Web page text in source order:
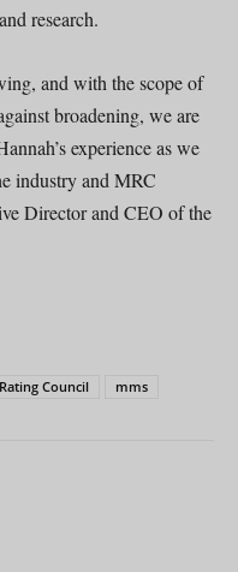
research.
and with the scope of
broadening, we are
experience as we
industry and MRC
Director and CEO of the
Council mms